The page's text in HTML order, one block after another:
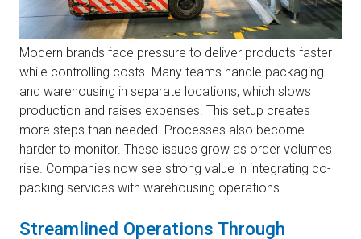
Modern brands face pressure to deliver products faster
while controlling costs. Many teams handle packaging
and warehousing in separate locations, which slows
production and raises expenses. This setup creates
more steps than needed. Processes also become
harder to monitor. These issues grow as order volumes
rise. Companies now see strong value in integrating co-
packing services with warehousing operations.
Streamlined Operations Through